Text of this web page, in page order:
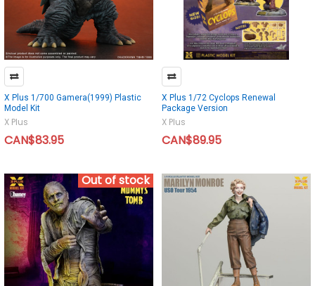
X Plus 1/700 Gamera(1999) Plastic
Model Kit
X Plus
CAN$83.95
X Plus 1/72 Cyclops Renewal
Package Version
X Plus
CAN$89.95
Out of stock